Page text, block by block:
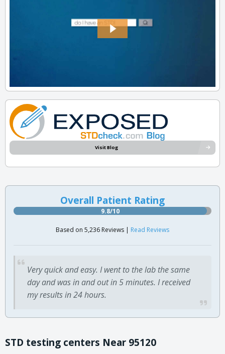
Visit Blog
Overall Patient Rating
9.8/10
Based on 5,236 Reviews | Read Reviews
Very quick and easy. I went to the lab the same
day and was in and out in 5 minutes. I received
my results in 24 hours.
STD testing centers Near 95120